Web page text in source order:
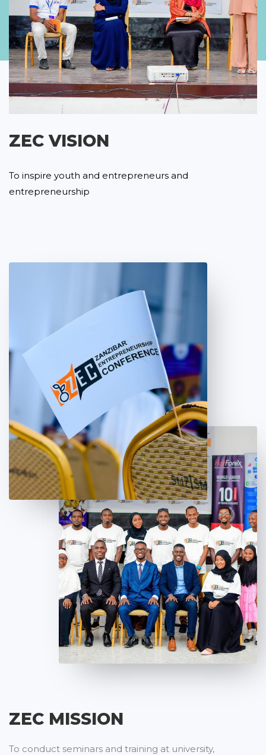
ZEC VISION
To inspire youth and entrepreneurs and
entrepreneurship
ZEC MISSION
To conduct seminars and training at university,